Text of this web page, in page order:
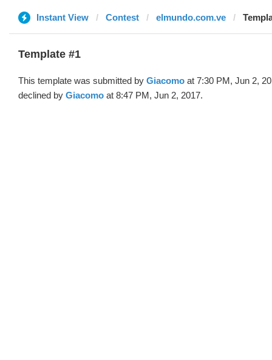
Instant View Contest elmundo.com.ve
Template #1
This template was submitted by Giacomo at 7:30 PM, Jun 2,
declined by Giacomo at 8:47 PM, Jun 2, 2017.